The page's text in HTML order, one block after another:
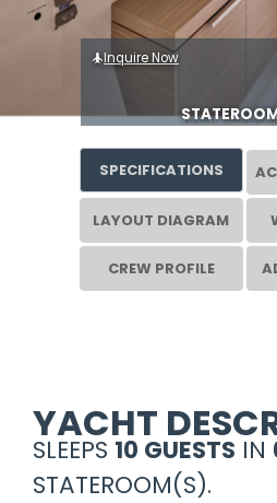
Inquire Now
SPECIFICATIONS
LAYOUT DIAGRAM
CREW PROFILE
YACHT
SLEEPS 10 GUESTS IN
STATEROOM(S).